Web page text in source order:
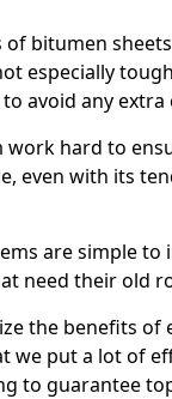
bitumen
especially
avoid any
work hard to
even with its
are simple to
need their old
the benefits
we put a lot of
to guarantee